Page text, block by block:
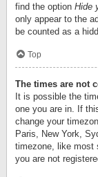
find the option Hide
only appear to the
be counted as a
Top
The times are not
It is possible the
one you are in. If
change your
Paris, New York,
timezone, like most
you are not